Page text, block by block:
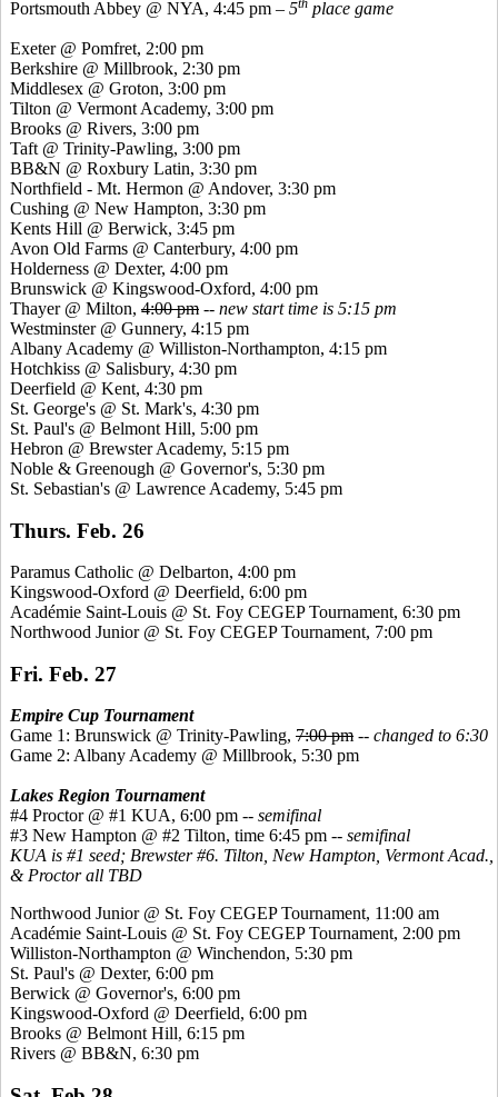
Portsmouth Abbey @ NYA, 4:45 pm – 5 place game
Exeter @ Pomfret, 2:00 pm
Berkshire @ Millbrook, 2:30 pm
Middlesex @ Groton, 3:00 pm
Tilton @ Vermont Academy, 3:00 pm
Brooks @ Rivers, 3:00 pm
Taft @ Trinity-Pawling, 3:00 pm
BB&N @ Roxbury Latin, 3:30 pm
Northfield - Mt. Hermon @ Andover, 3:30 pm
Cushing @ New Hampton, 3:30 pm
Kents Hill @ Berwick, 3:45 pm
Avon Old Farms @ Canterbury, 4:00 pm
Holderness @ Dexter, 4:00 pm
Brunswick @ Kingswood-Oxford, 4:00 pm
Thayer @ Milton, 4:00 pm -- new start time is 5:15 pm
Westminster @ Gunnery, 4:15 pm
Albany Academy @ Williston-Northampton, 4:15 pm
Hotchkiss @ Salisbury, 4:30 pm
Deerfield @ Kent, 4:30 pm
St. George's @ St. Mark's, 4:30 pm
St. Paul's @ Belmont Hill, 5:00 pm
Hebron @ Brewster Academy, 5:15 pm
Noble & Greenough @ Governor's, 5:30 pm
St. Sebastian's @ Lawrence Academy, 5:45 pm
Thurs. Feb. 26
Paramus Catholic @ Delbarton, 4:00 pm
Kingswood-Oxford @ Deerfield, 6:00 pm
Académie Saint-Louis @ St. Foy CEGEP Tournament, 6:30 pm
Northwood Junior @ St. Foy CEGEP Tournament, 7:00 pm
Fri. Feb. 27
Empire Cup Tournament
Game 1: Brunswick @ Trinity-Pawling, 7:00 pm -- changed to 6:30
Game 2: Albany Academy @ Millbrook, 5:30 pm
Lakes Region Tournament
#4 Proctor @ #1 KUA, 6:00 pm -- semifinal
#3 New Hampton @ #2 Tilton, time 6:45 pm -- semifinal
KUA is #1 seed; Brewster #6. Tilton, New Hampton, Vermont Acad.,
& Proctor all TBD
Northwood Junior @ St. Foy CEGEP Tournament, 11:00 am
Académie Saint-Louis @ St. Foy CEGEP Tournament, 2:00 pm
Williston-Northampton @ Winchendon, 5:30 pm
St. Paul's @ Dexter, 6:00 pm
Berwick @ Governor's, 6:00 pm
Kingswood-Oxford @ Deerfield, 6:00 pm
Brooks @ Belmont Hill, 6:15 pm
Rivers @ BB&N, 6:30 pm